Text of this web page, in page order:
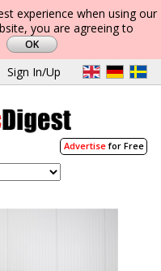
experience when using our
you are agreeing to
Sign In/Up
Advertisefor Free